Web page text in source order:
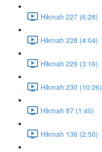
Hikmah 227 (6:28)
Hikmah 228 (4:04)
Hikmah 229 (3:16)
Hikmah 230 (10:26)
Hikmah 87 (1:40)
Hikmah 136 (2:50)